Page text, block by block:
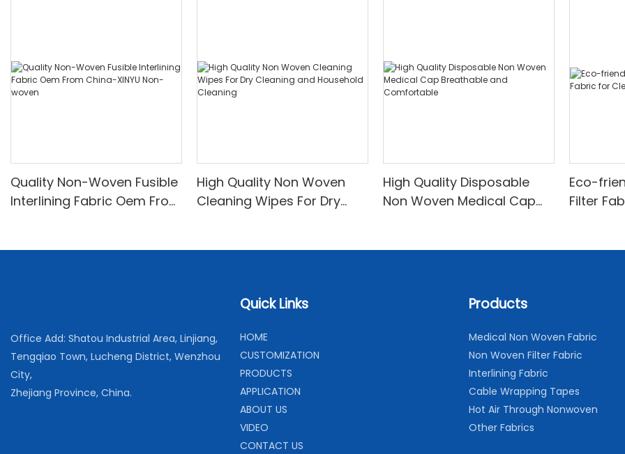
Quality Non-Woven Fusible
Interlining Fabric Oem From
High Quality Non Woven
Cleaning Wipes For Dry
High Quality Disposable
Non Woven Medical Cap
Eco-
Filter
Office Add: Shatou Industrial Area, Linjiang,
Tengqiao Town, Lucheng District, Wenzhou
City,
Zhejiang Province, China.
Quick Links
HOME
CUSTOMIZATION
PRODUCTS
APPLICATION
ABOUT US
VIDEO
CONTACT US
Products
Medical Non Woven Fabric
Non Woven Filter Fabric
Interlining Fabric
Cable Wrapping Tapes
Hot Air Through Nonwoven
Other Fabrics